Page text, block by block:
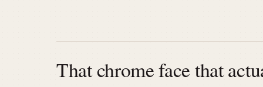
That chrome face that